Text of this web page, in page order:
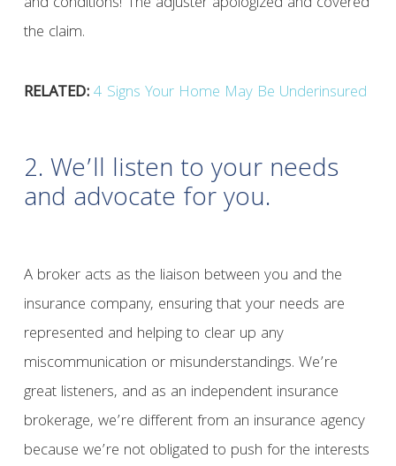
the claim.
RELATED:4 Signs Your Home May Be Underinsured
2. We’ll listen to your needs
and advocate for you.
A broker acts as the liaison between you and the
insurance company, ensuring that your needs are
represented and helping to clear up any
miscommunication or misunderstandings. We’re
great listeners, and as an independent insurance
brokerage, we’re different from an insurance agency
because we’re not obligated to push for the interests